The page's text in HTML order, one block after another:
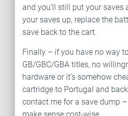
and you’ll still put your saves
your saves up, replace the
save back to the cart.
Finally – if you have no way
GB/GBC/GBA titles, no
hardware or it’s somehow
cartridge to Portugal and
contact me for a save dump